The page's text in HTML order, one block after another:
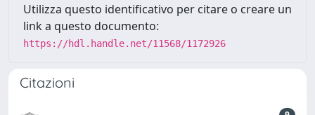
Utilizza questo identificativo per citare o creare un
link a questo documento:
https://hdl.handle.net/11568/1172926
Citazioni